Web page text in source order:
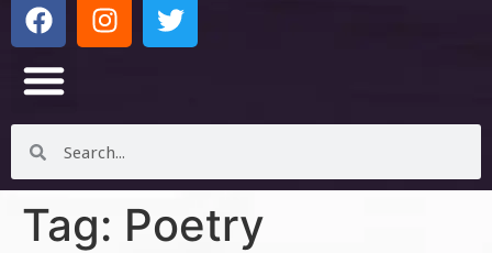
Tag: Poetry